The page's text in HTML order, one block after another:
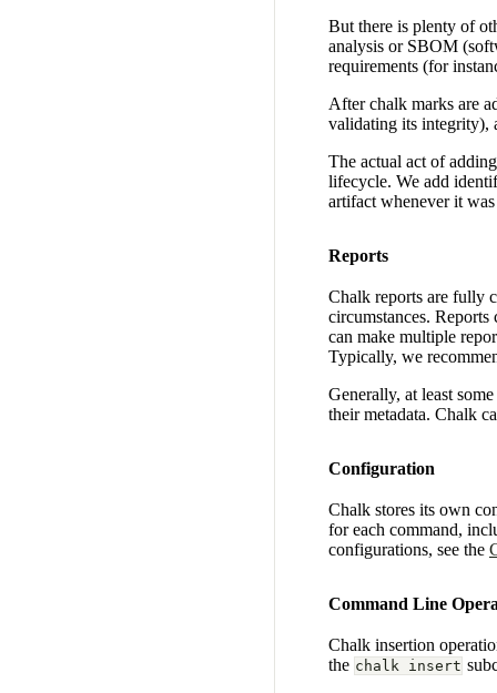
But there is plenty of
analysis or SBOM
requirements (for
After chalk marks are
validating its integrity),
The actual act of
lifecycle. We add
artifact whenever it
Reports
Chalk reports are fully
circumstances.
can make multiple
Typically, we
Generally, at least
their metadata. Chalk
Configuration
Chalk stores its own
for each command,
configurations, see the
Command Line
Chalk insertion
the chalk insert